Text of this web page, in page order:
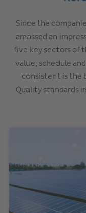
Since the
amassed an
five key sectors of
value, schedule
consistent is the
Quality standards